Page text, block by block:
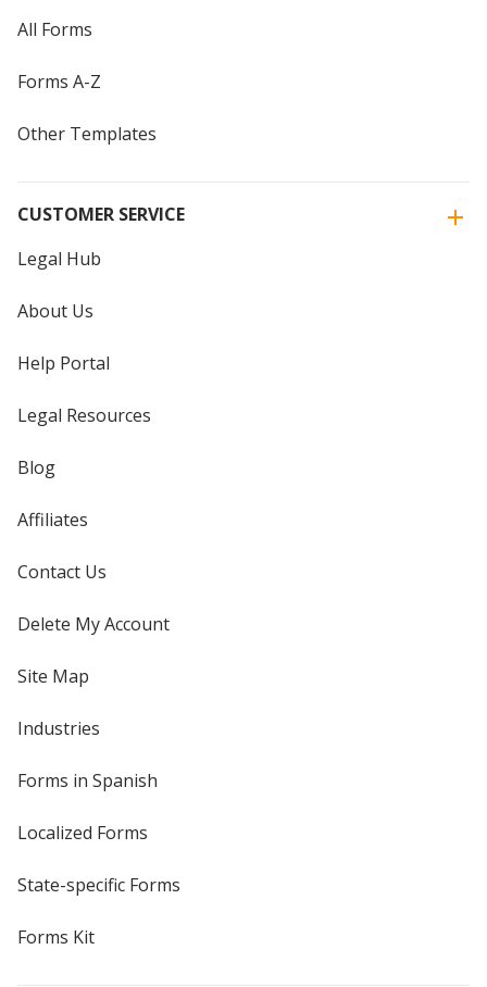
All Forms
Forms A-Z
Other Templates
CUSTOMER SERVICE
Legal Hub
About Us
Help Portal
Legal Resources
Blog
Affiliates
Contact Us
Delete My Account
Site Map
Industries
Forms in Spanish
Localized Forms
State-specific Forms
Forms Kit